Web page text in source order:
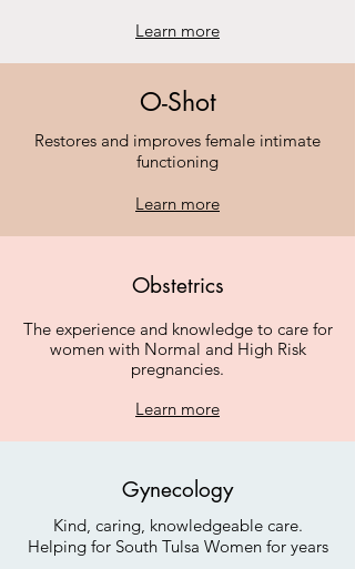
Learn more
O-Shot
Restores and improves female intimate
functioning
Learn more
Obstetrics
The experience and knowledge to care for
women with Normal and High Risk
pregnancies.
Learn more
Gynecology
Kind, caring, knowledgeable care.
Helping for South Tulsa Women for years